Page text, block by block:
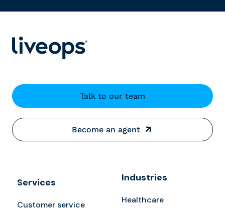
Talk to our team
Become an agent
Services
Customer service
Industries
Healthcare